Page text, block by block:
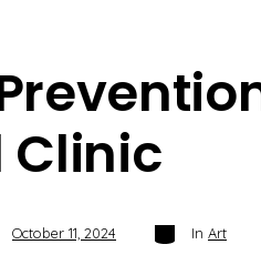
Clinic
October 11, 2024 Categories
In Art